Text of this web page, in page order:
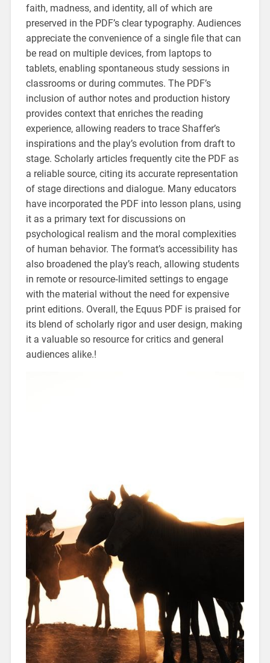
faith‚ madness‚ and identity‚ all of which are
preserved in the PDF’s clear typography. Audiences
appreciate the convenience of a single file that can
be read on multiple devices‚ from laptops to
tablets‚ enabling spontaneous study sessions in
classrooms or during commutes. The PDF’s
inclusion of author notes and production history
provides context that enriches the reading
experience‚ allowing readers to trace Shaffer’s
inspirations and the play’s evolution from draft to
stage. Scholarly articles frequently cite the PDF as
a reliable source‚ citing its accurate representation
of stage directions and dialogue. Many educators
have incorporated the PDF into lesson plans‚ using
it as a primary text for discussions on
psychological realism and the moral complexities
of human behavior. The format’s accessibility has
also broadened the play’s reach‚ allowing students
in remote or resource‑limited settings to engage
with the material without the need for expensive
print editions. Overall‚ the Equus PDF is praised for
its blend of scholarly rigor and user design‚ making
it a valuable so resource for critics and general
audiences alike.!